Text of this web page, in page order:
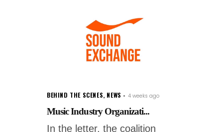
BEHIND THE SCENES, NEWS 4 weeks ago
Music Industry Organizati...
In the letter, the coalition